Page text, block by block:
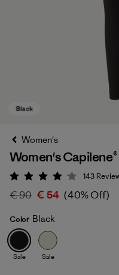
Black
Women's
Women's
Rating: 4.1 / 5
143
€ 90 € 54 (40% Off)
Color Black
Sale Sale